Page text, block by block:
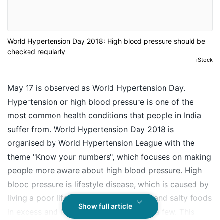
World Hypertension Day 2018: High blood pressure should be
checked regularly
iStock
May 17 is observed as World Hypertension Day.
Hypertension or high blood pressure is one of the
most common health conditions that people in India
suffer from. World Hypertension Day 2018 is
organised by World Hypertension League with the
theme "Know your numbers", which focuses on making
people more aware about high blood pressure. High
blood pressure is lifestyle disease, which is caused by
living a poor lifestyle, eating unhealthy and salty foods
in excess and lack of exercise to name a few. This
Show full article